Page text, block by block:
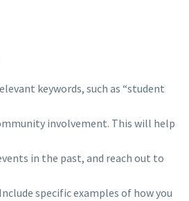
keywords, such as “student
involvement. This will help
in the past, and reach out to
specific examples of how you